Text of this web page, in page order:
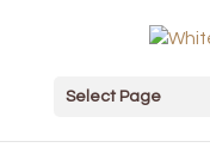
Select Page